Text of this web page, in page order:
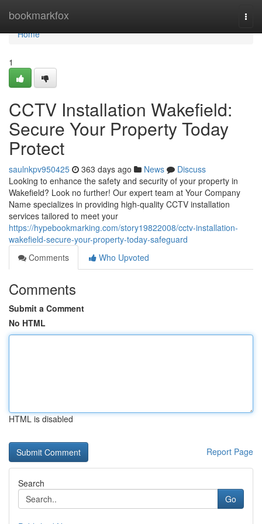
bookmarkfox
Home
Home
1
CCTV Installation Wakefield:
Secure Your Property Today
Protect
saulnkpv950425 363 days ago News
Discuss
Looking to enhance the safety and security of your property in
Wakefield? Look no further! Our expert team at Your Company
Name specializes in providing high-quality CCTV installation
services tailored to meet your
https://hypebookmarking.com/story19822008/cctv-installation-
wakefield-secure-your-property-today-safeguard
Comments
Who Upvoted
Comments
Submit a Comment
No HTML
HTML is disabled
Report Page
Search
Go